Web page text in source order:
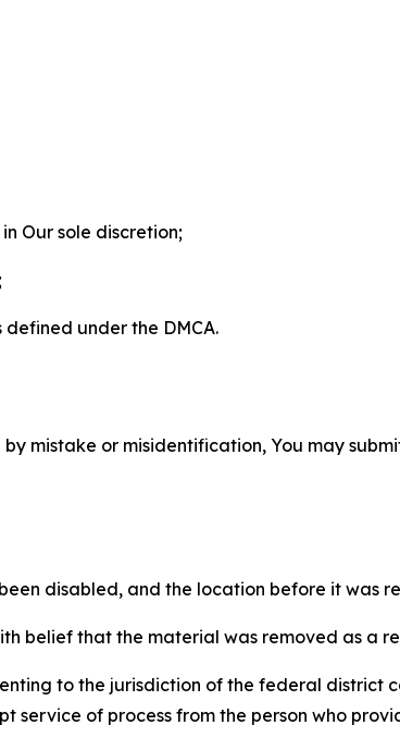
Our sole discretion;
under the DMCA.
mistake or misidentification, You may
disabled, and the location before it was
belief that the material was removed as a
to the jurisdiction of the federal district
service of process from the person who